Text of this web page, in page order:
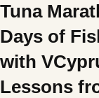
Tuna
Days of
with
Lessons